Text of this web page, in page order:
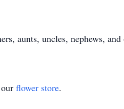
aunts, uncles, nephews, and
flower store.